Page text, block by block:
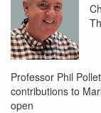
Professor Phil
contributions to
open